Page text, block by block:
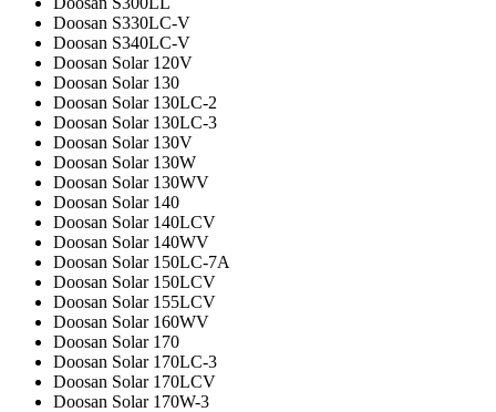
Doosan S330LC-V
Doosan S340LC-V
Doosan Solar 120V
Doosan Solar 130
Doosan Solar 130LC-2
Doosan Solar 130LC-3
Doosan Solar 130V
Doosan Solar 130W
Doosan Solar 130WV
Doosan Solar 140
Doosan Solar 140LCV
Doosan Solar 140WV
Doosan Solar 150LC-7A
Doosan Solar 150LCV
Doosan Solar 155LCV
Doosan Solar 160WV
Doosan Solar 170
Doosan Solar 170LC-3
Doosan Solar 170LCV
Doosan Solar 170W-3